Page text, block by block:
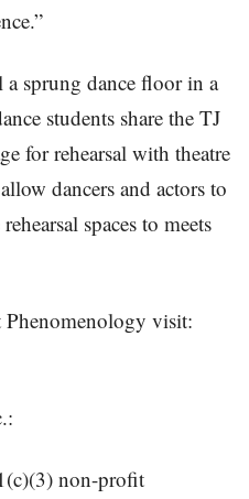
sprung dance floor in a
students share the TJ
for rehearsal with theatre
dancers and actors to
spaces to meets
visit:
non-profit